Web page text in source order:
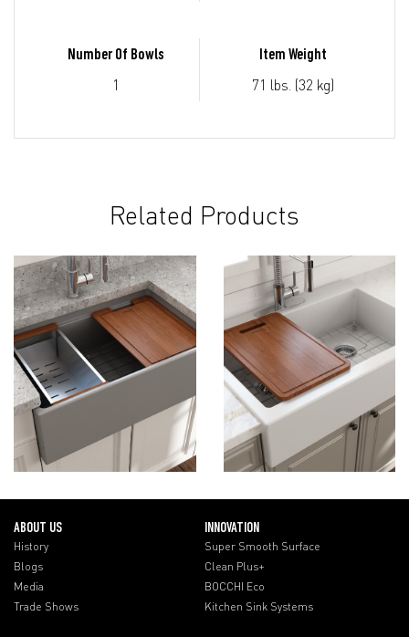
Number Of Bowls
1
Item Weight
71 lbs. (32 kg)
Related Products
ABOUT US
History
Blogs
Media
Trade Shows
INNOVATION
Super Smooth Surface
Clean Plus+
BOCCHI Eco
Kitchen Sink Systems